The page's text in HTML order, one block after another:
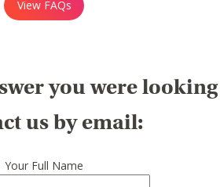
View FAQs
you were
us by email:
Your Full Name